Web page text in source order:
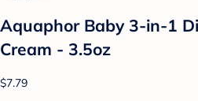
Aquaphor Baby 3-in-1
Cream - 3.5oz
$7.79